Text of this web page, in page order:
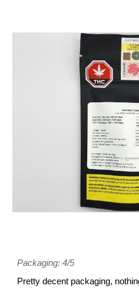
Packaging: 4/5
Pretty decent packaging,